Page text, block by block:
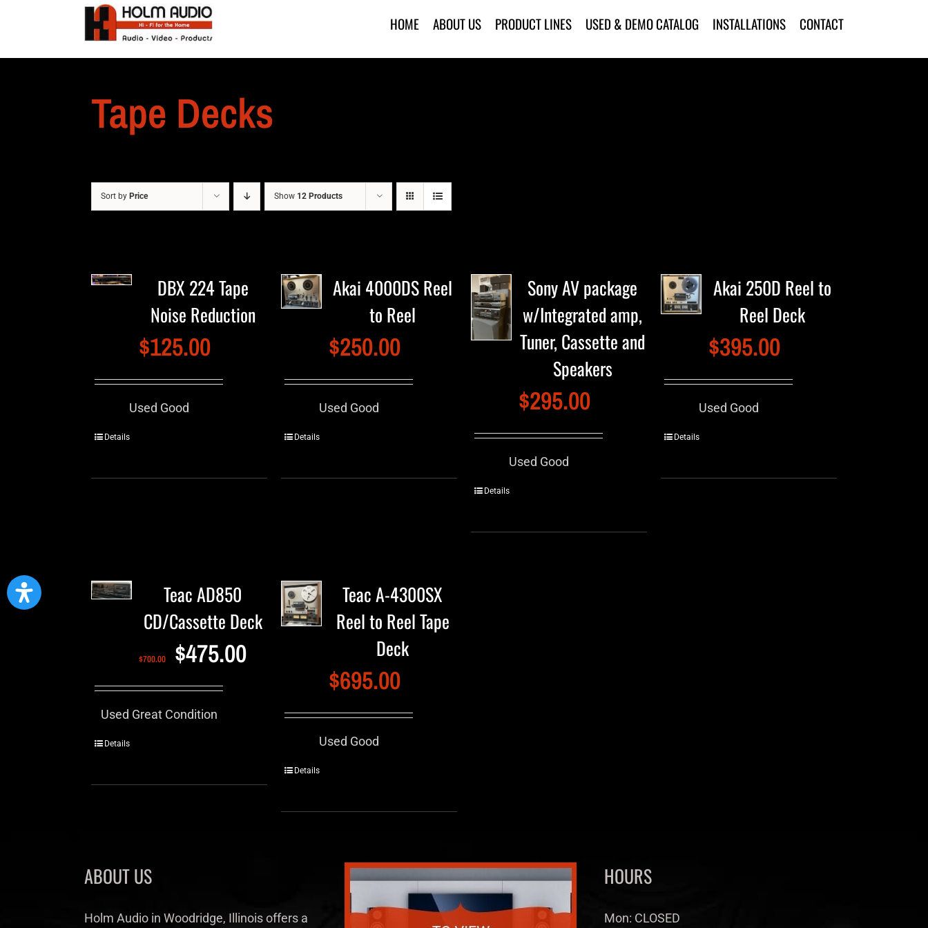
HOME ABOUT US PRODUCT LINES USED & DEMO CATALOG INSTALLATIONS CONTACT
Tape Decks
Sort by Price Show 12 Products
DBX 224 Tape
Noise Reduction
$125.00
Used Good
Details
Akai 4000DS Reel
to Reel
$250.00
Used Good
Details
Sony AV package
w/Integrated amp,
Tuner, Cassette and
Speakers
$295.00
Used Good
Details
Akai 250D Reel to
Reel Deck
$395.00
Used Good
Details
Teac AD850
CD/Cassette Deck
$700.00 $475.00
Used Great Condition
Details
Teac A-4300SX
Reel to Reel Tape
Deck
$695.00
Used Good
Details
ABOUT US
Holm Audio in Woodridge, Illinois offers a
HOURS
Mon: CLOSED